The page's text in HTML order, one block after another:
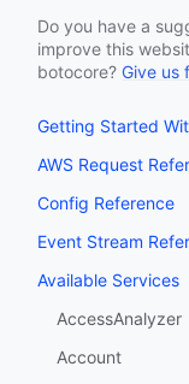
Do you have a
improve this
botocore? Give us
Getting Started
AWS Request
Config Reference
Event Stream
Available Services
AccessAnalyzer
Account